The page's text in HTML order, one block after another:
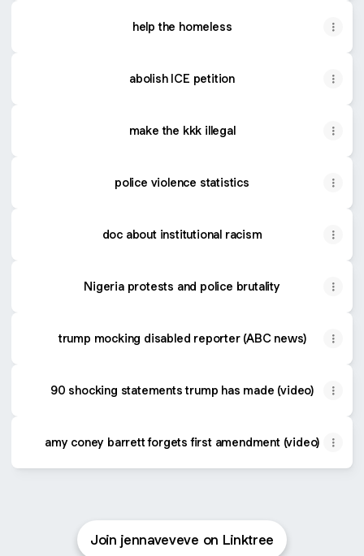
help the homeless
abolish ICE petition
make the kkk illegal
police violence statistics
doc about institutional racism
Nigeria protests and police brutality
trump mocking disabled reporter (ABC news)
90 shocking statements trump has made (video)
amy coney barrett forgets first amendment (video)
Join jennaveveve on Linktree